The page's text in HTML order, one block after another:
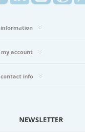
information
my account
contact info
NEWSLETTER